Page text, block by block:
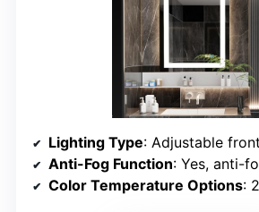
Lighting Type: Adjustable
Anti-Fog Function: Yes, anti-fog
Color Temperature Options: